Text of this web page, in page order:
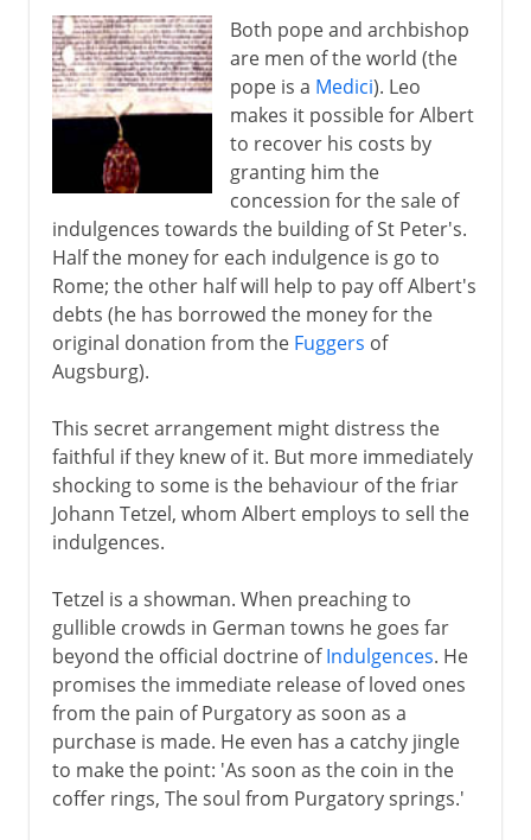
Albert of Mainz
Luther's ninety-five theses
Diet of Worms
Anabaptists
Calvin's school of Christ
Council of Trent
English Reformation
Both pope and archbishop
are men of the world (the
pope is a Medici). Leo
makes it possible for Albert
to recover his costs by
granting him the
concession for the sale of
indulgences towards the building of St Peter's.
Half the money for each indulgence is go to
Rome; the other half will help to pay off Albert's
debts (he has borrowed the money for the
original donation from the Fuggers of
Augsburg).
This secret arrangement might distress the
faithful if they knew of it. But more immediately
shocking to some is the behaviour of the friar
Johann Tetzel, whom Albert employs to sell the
indulgences.
Tetzel is a showman. When preaching to
gullible crowds in German towns he goes far
beyond the official doctrine ofIndulgences. He
promises the immediate release of loved ones
from the pain of Purgatory as soon as a
purchase is made. He even has a catchy jingle
to make the point: 'As soon as the coin in the
coffer rings, The soul from Purgatory springs.'